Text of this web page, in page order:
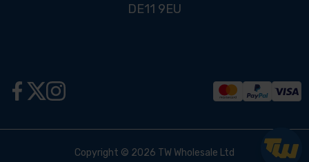
DE11 9EU
Copyright © 2026 TW Wholesale Ltd